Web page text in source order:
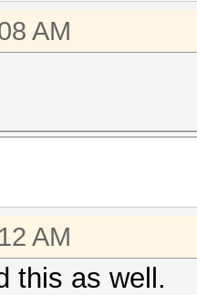
AM
AM
this as well.